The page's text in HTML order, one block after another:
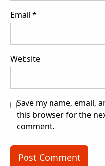
Email *
Website
Save my name, email,
this browser for the
comment.